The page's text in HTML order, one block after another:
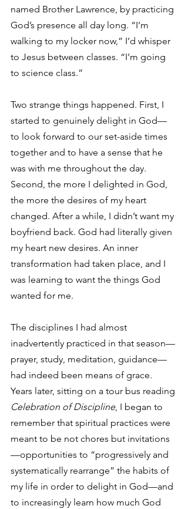
named Brother Lawrence, by practicing
God’s presence all day long. “I’m
walking to my locker now,” I’d whisper
to Jesus between classes. “I’m going
to science class.”
Two strange things happened. First, I
started to genuinely delight in God—
to look forward to our set-aside times
together and to have a sense that he
was with me throughout the day.
Second, the more I delighted in God,
the more the desires of my heart
changed. After a while, I didn’t want my
boyfriend back. God had literally given
my heart new desires. An inner
transformation had taken place, and I
was learning to want the things God
wanted for me.
The disciplines I had almost
inadvertently practiced in that season—
prayer, study, meditation, guidance—
had indeed been means of grace.
Years later, sitting on a tour bus reading
Celebration of Discipline, I began to
remember that spiritual practices were
meant to be not chores but invitations
—opportunities to “progressively and
systematically rearrange” the habits of
my life in order to delight in God—and
to increasingly learn how much God